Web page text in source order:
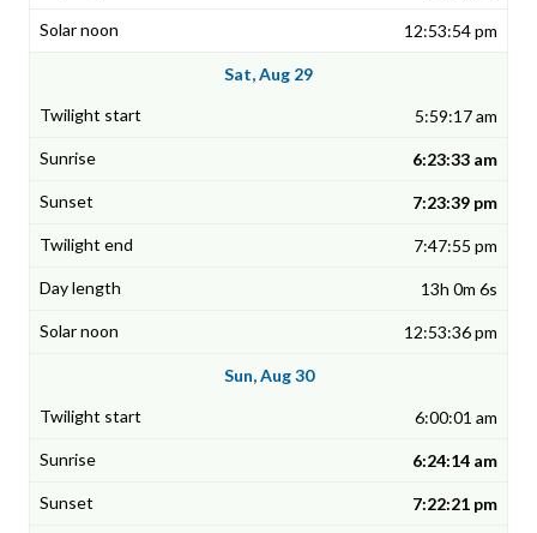
12:53:54 pm
Sat, Aug 29
5:59:17 am
6:23:33 am
7:23:39 pm
7:47:55 pm
13h 0m 6s
12:53:36 pm
Sun, Aug 30
6:00:01 am
6:24:14 am
7:22:21 pm